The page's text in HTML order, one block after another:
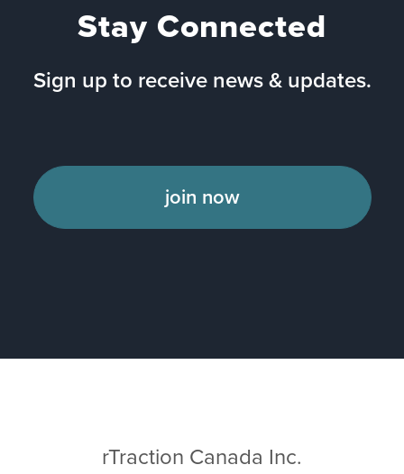
Stay Connected
Sign up to receive news & updates.
join now
rTraction Canada Inc.